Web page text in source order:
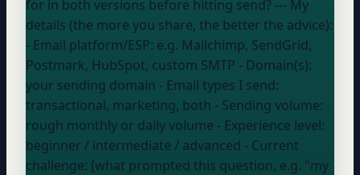
for in both versions before hitting send? --- My
details (the more you share, the better the advice):
- Email platform/ESP: e.g. Mailchimp, SendGrid,
Postmark, HubSpot, custom SMTP - Domain(s):
your sending domain - Email types I send:
transactional, marketing, both - Sending volume:
rough monthly or daily volume - Experience level:
beginner / intermediate / advanced - Current
challenge: [what prompted this question, e.g. "my